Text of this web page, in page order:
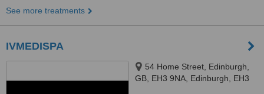
See more treatments
IVMEDISPA
54 Home Street, Edinburgh,
GB, EH3 9NA, Edinburgh, EH3